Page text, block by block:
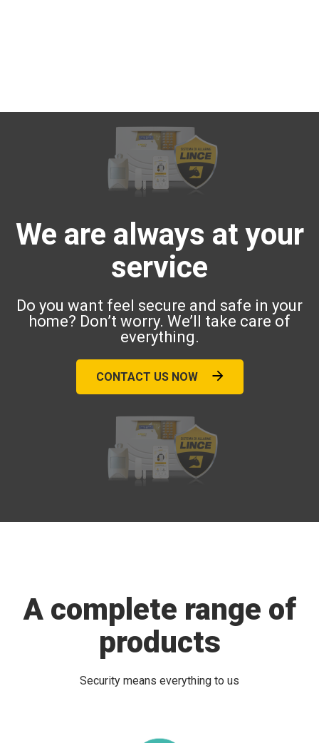
We are always at your
service
Do you want feel secure and safe in your
home? Don’t worry. We’ll take care of
everything.
CONTACT US NOW
A complete range of
products
Security means everything to us